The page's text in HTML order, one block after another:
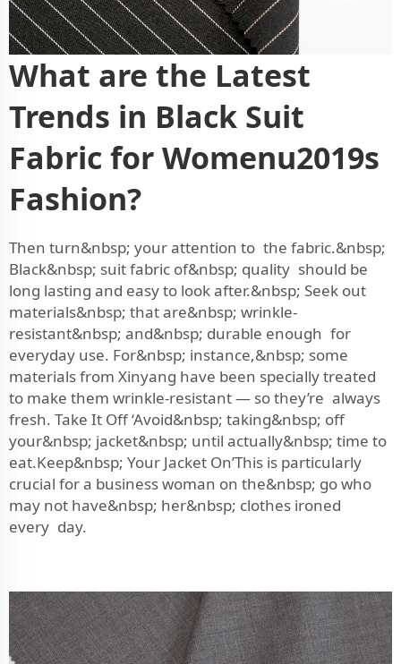
What are the Latest
Trends in Black Suit
Fabric for Womenu2019s
Fashion?
Then turn&nbsp; your attention to the fabric.&nbsp;
Black&nbsp; suit fabric of&nbsp; quality should be
long lasting and easy to look after.&nbsp; Seek out
materials&nbsp; that are&nbsp; wrinkle-
resistant&nbsp; and&nbsp; durable enough for
everyday use. For&nbsp; instance,&nbsp; some
materials from Xinyang have been specially treated
to make them wrinkle-resistant — so they’re always
fresh. Take It Off ‘Avoid&nbsp; taking&nbsp; off
your&nbsp; jacket&nbsp; until actually&nbsp; time to
eat.Keep&nbsp; Your Jacket On’This is particularly
crucial for a business woman on the&nbsp; go who
may not have&nbsp; her&nbsp; clothes ironed
every day.